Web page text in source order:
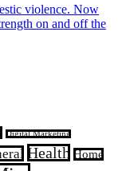
violence. Now
on and off the
Digital Marketing
Health Home